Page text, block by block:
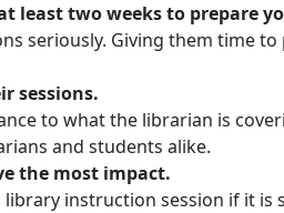
least two weeks to prepare
seriously. Giving them time
sessions.
to what the librarian is
and students alike.
the most impact.
instruction session if it is